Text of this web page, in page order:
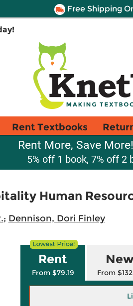
Free Shipping
Rent Textbooks
Rent More, Save
5% off 1 book, 7% off 2
Human
; Dennison, Dori Finley
Rent
From $79.19 From